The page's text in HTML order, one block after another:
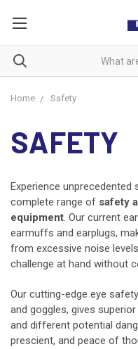
Home Safety
SAFETY
Experience
complete range of safety
equipment. Our current
earmuffs and earplugs,
from excessive noise
challenge at hand without
Our cutting-edge eye
and goggles, gives
and different potential
prescient, and peace of